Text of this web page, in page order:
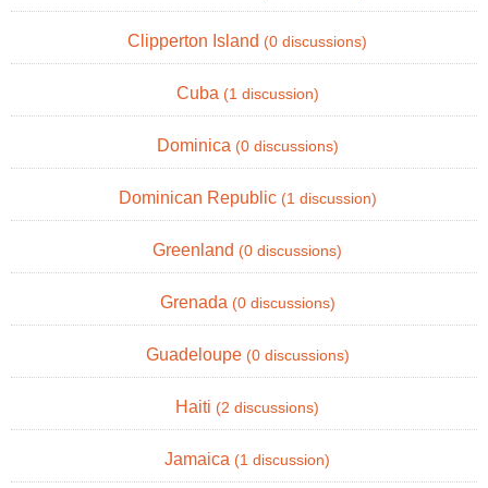
Clipperton Island (0 discussions)
Cuba (1 discussion)
Dominica (0 discussions)
Dominican Republic (1 discussion)
Greenland (0 discussions)
Grenada (0 discussions)
Guadeloupe (0 discussions)
Haiti (2 discussions)
Jamaica (1 discussion)